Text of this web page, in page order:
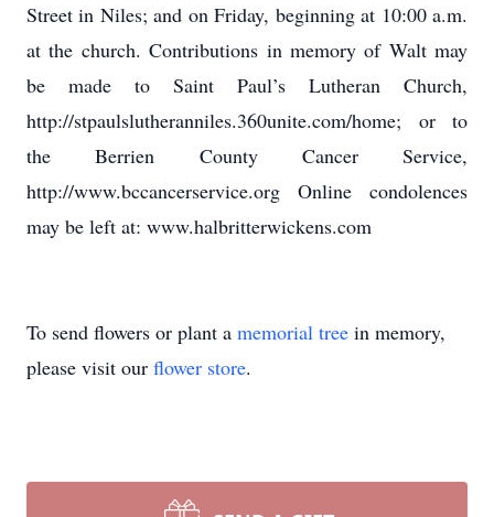
Street in Niles; and on Friday, beginning at 10:00 a.m.
at the church. Contributions in memory of Walt may
be made to Saint Paul’s Lutheran Church,
http://stpaulslutheranniles.360unite.com/home; or to
the Berrien County Cancer Service,
http://www.bccancerservice.org Online condolences
may be left at: www.halbritterwickens.com
To send flowers or plant a memorial tree in memory,
please visit our flower store.